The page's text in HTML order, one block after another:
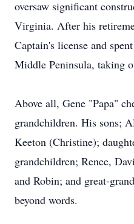
oversaw significant
Virginia. After his
Captain's license and
Middle Peninsula, taking
Above all, Gene "Papa"
grandchildren. His sons;
Keeton (Christine);
grandchildren; Renee,
and Robin; and great-
beyond words.